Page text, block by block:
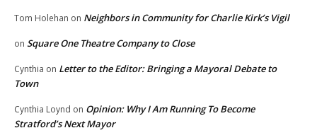
Tom Holehan on Neighbors in Community for Charlie Kirk’s Vigil
on Square One Theatre Company to Close
Cynthia on Letter to the Editor: Bringing a Mayoral Debate to
Town
Cynthia Loynd on Opinion: Why I Am Running To Become
Stratford’s Next Mayor